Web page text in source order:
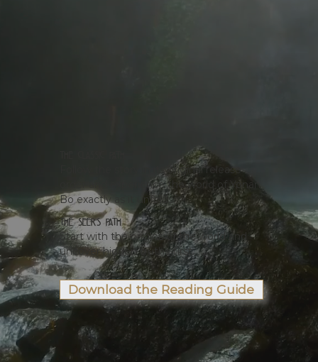
Follow the story in its original release
order and experience the world of Yonan
Bo exactly as it unfolds.
The Seer’s Path
Start with the origins of the world and
uncover hidden truths first.
Download the Reading Guide